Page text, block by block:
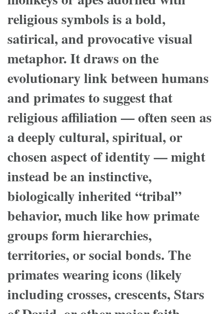
religious symbols is a bold,
satirical, and provocative visual
metaphor. It draws on the
evolutionary link between humans
and primates to suggest that
religious affiliation — often seen as
a deeply cultural, spiritual, or
chosen aspect of identity — might
instead be an instinctive,
biologically inherited “tribal”
behavior, much like how primate
groups form hierarchies,
territories, or social bonds. The
primates wearing icons (likely
including crosses, crescents, Stars